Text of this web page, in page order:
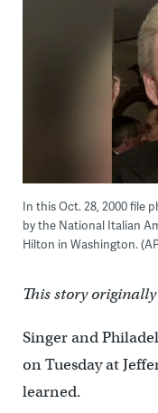
In this Oct. 28, 2000 file
by the National Italian
Hilton in Washington.
This story
Singer and
on Tuesday at
learned.